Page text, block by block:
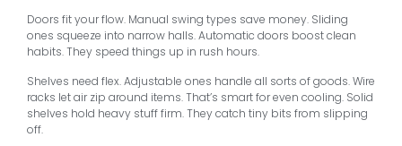
Doors fit your flow. Manual swing types save money. Sliding
ones squeeze into narrow halls. Automatic doors boost clean
habits. They speed things up in rush hours.
Shelves need flex. Adjustable ones handle all sorts of goods. Wire
racks let air zip around items. That’s smart for even cooling. Solid
shelves hold heavy stuff firm. They catch tiny bits from slipping
off.